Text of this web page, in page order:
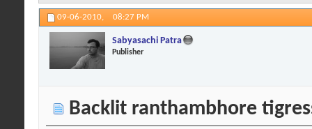
09-06-2010, 08:27 PM
Sabyasachi Patra
Publisher
Backlit ranthambhore